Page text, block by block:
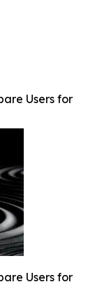
Users for
Users for